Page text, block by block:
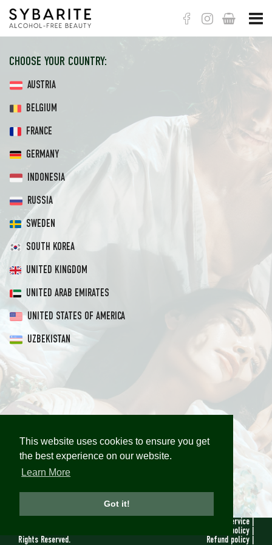
This website uses cookies to ensure you get
the best experience on our website.
Learn More
Got it!
This website uses cookies to ensure you get
the best experience on our website.
Learn More
Got it!
Корзина
CHOOSE YOUR COUNTRY:
AUSTRIA
BELGIUM
FRANCE
GERMANY
INDONESIA
RUSSIA
SWEDEN
SOUTH KOREA
UNITED KINGDOM
UNITED ARAB EMIRATES
UNITED STATES OF AMERICA
UZBEKISTAN
Rights Reserved.
Terms of service|
Privacy policy|
Refund policy|